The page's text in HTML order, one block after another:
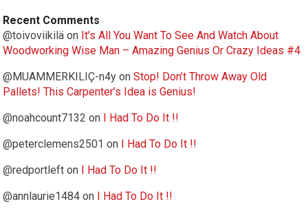
Recent Comments
@toivoviikilä on It’s All You Want To See And Watch About
Woodworking Wise Man – Amazing Genius Or Crazy Ideas #4
@MUAMMERKILIÇ-n4y onStop! Don’t Throw Away Old
Pallets! This Carpenter’s Idea is Genius!
@noahcount7132 on
I Had To Do It !!
@peterclemens2501 on
I Had To Do It !!
@redportleft on
I Had To Do It !!
@annlaurie1484 on
I Had To Do It !!